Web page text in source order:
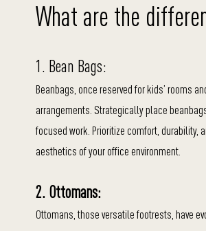
What are the
1. Bean Bags:
Beanbags, once reserved for kids’ rooms
arrangements. Strategically place
focused work. Prioritize comfort, durability,
aesthetics of your office environment.
2. Ottomans:
Ottomans, those versatile footrests, have